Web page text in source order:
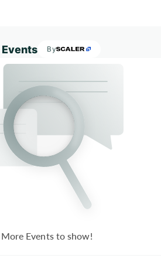
By
Events to show!